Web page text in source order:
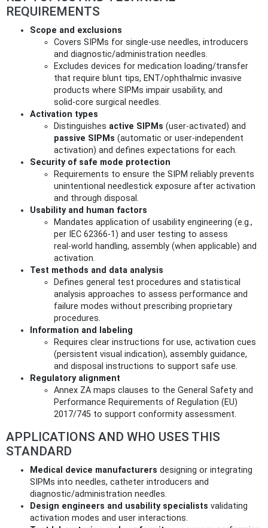
REQUIREMENTS
Scope and exclusions
Covers SIPMs for single‑use needles, introducers
and diagnostic/administration needles.
Excludes devices for medication loading/transfer
that require blunt tips, ENT/ophthalmic invasive
products where SIPMs impair usability, and
solid‑core surgical needles.
Activation types
Distinguishes active SIPMs (user‑activated) and
passive SIPMs (automatic or user‑independent
activation) and defines expectations for each.
Security of safe mode protection
Requirements to ensure the SIPM reliably prevents
unintentional needlestick exposure after activation
and through disposal.
Usability and human factors
Mandates application of usability engineering (e.g.,
per IEC 62366‑1) and user testing to assess
real‑world handling, assembly (when applicable) and
activation.
Test methods and data analysis
Defines general test procedures and statistical
analysis approaches to assess performance and
failure modes without prescribing proprietary
procedures.
Information and labeling
Requires clear instructions for use, activation cues
(persistent visual indication), assembly guidance,
and disposal instructions to support safe use.
Regulatory alignment
Annex ZA maps clauses to the General Safety and
Performance Requirements of Regulation (EU)
2017/745 to support conformity assessment.
APPLICATIONS AND WHO USES THIS
STANDARD
Medical device manufacturers designing or integrating
SIPMs into needles, catheter introducers and
diagnostic/administration needles.
Design engineers and usability specialists validating
activation modes and user interactions.